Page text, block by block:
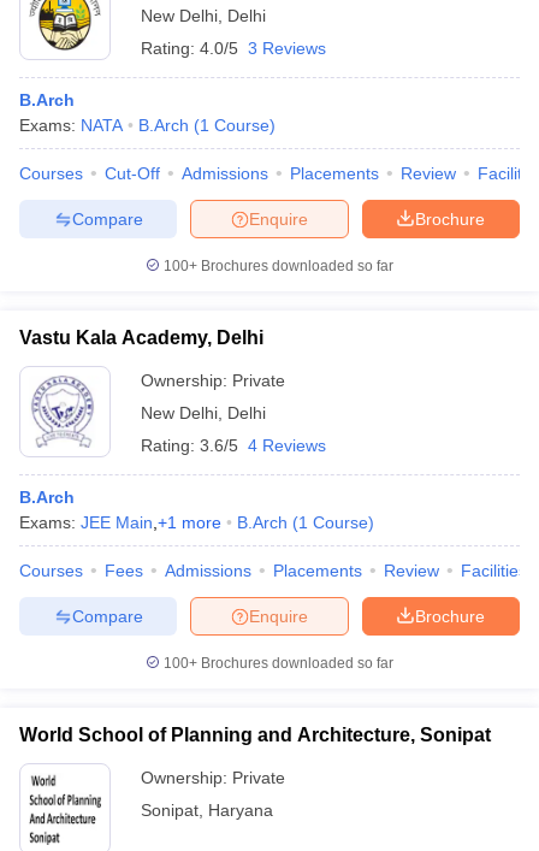
New Delhi Delhi
Rating: 4.0/5 3 Reviews
B.Arch
Exams: NATA B.Arch (1 Course)
Courses Cut-Off Admissions Placements Review
Brochure
Enquire
Compare
100+ Brochures downloaded so far
Vastu Kala Academy, Delhi
Ownership: Private
New Delhi Delhi
Rating: 3.6/5 4 Reviews
B.Arch
Exams: JEE Main +1 more B.Arch (1 Course)
Courses Fees Admissions Placements Review Facilities
Brochure
Enquire
Compare
100+ Brochures downloaded so far
World School of Planning and Architecture, Sonipat
Ownership: Private
Sonipat Haryana